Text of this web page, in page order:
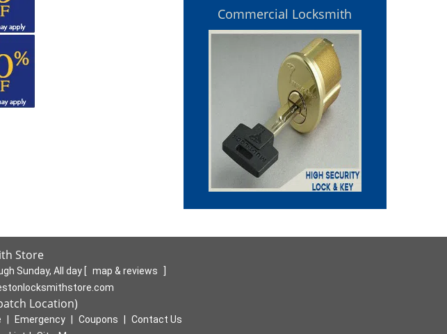
Commercial Locksmith
Store
Sunday, All day map & reviews
Location)
Emergency Coupons
Contact Us